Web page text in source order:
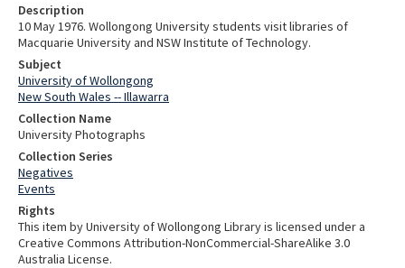
Description
10 May 1976. Wollongong University students visit libraries of
Macquarie University and NSW Institute of Technology.
Subject
University of Wollongong
New South Wales -- Illawarra
Collection Name
University Photographs
Collection Series
Negatives
Events
Rights
This item by University of Wollongong Library is licensed under a
Creative Commons Attribution-NonCommercial-ShareAlike 3.0
Australia License.